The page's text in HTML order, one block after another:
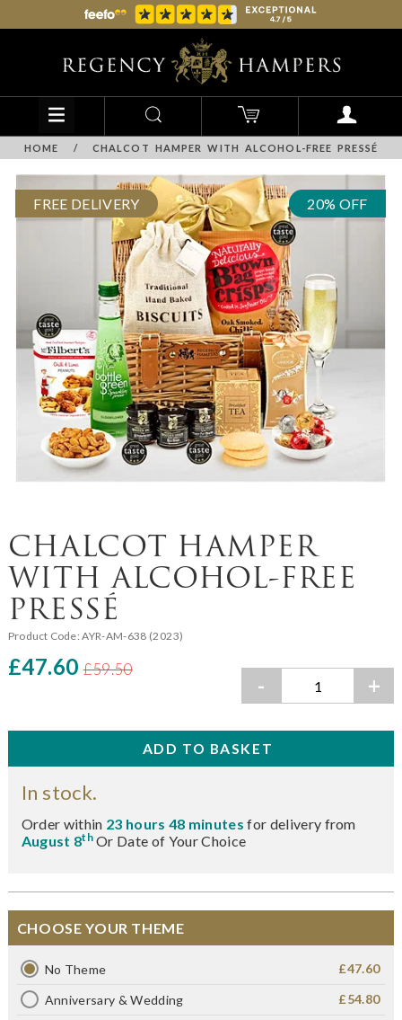
HOME / CHALCOT HAMPER WITH ALCOHOL-FREE PRESSÉ
FREE DELIVERY 20% OFF
CHALCOT HAMPER
WITH ALCOHOL-FREE
PRESSÉ
Product Code:AYR-AM-638 (2023)
£47.60 £59.50
- +
In stock.
Order within 23 hours 48 minutesfor delivery from
August 8thOr Date of Your Choice
CHOOSE YOUR THEME
No Theme £47.60
Anniversary & Wedding £54.80